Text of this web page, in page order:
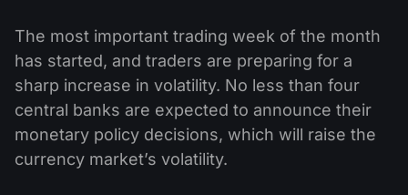
The most important trading week of the month
has started, and traders are preparing for a
sharp increase in volatility. No less than four
central banks are expected to announce their
monetary policy decisions, which will raise the
currency market’s volatility.